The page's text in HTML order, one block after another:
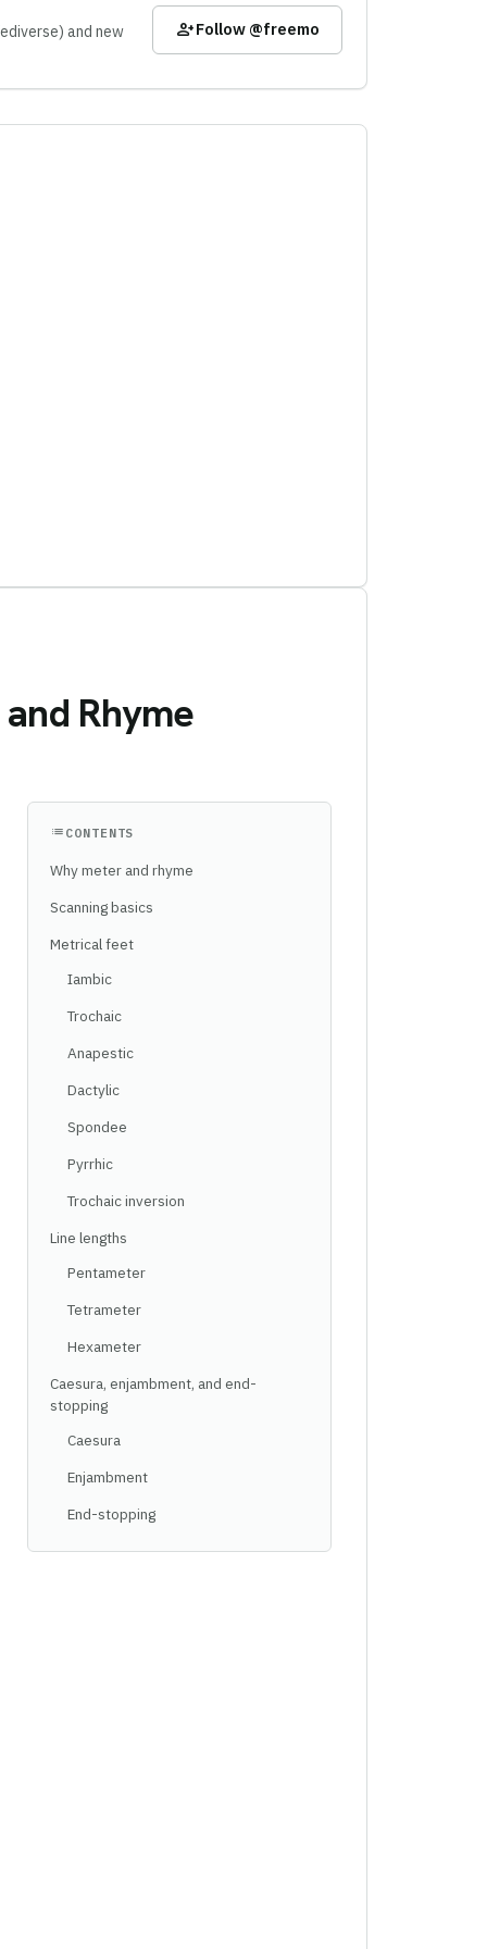
and new
person_addFollow @freemo
Rhyme
list CONTENTS
Why meter and rhyme
Scanning basics
Metrical feet
Iambic
Trochaic
Anapestic
Dactylic
Spondee
Pyrrhic
Trochaic inversion
Line lengths
Pentameter
Tetrameter
Hexameter
Caesura, enjambment, and end-
stopping
Caesura
Enjambment
End-stopping
Rhyme schemes